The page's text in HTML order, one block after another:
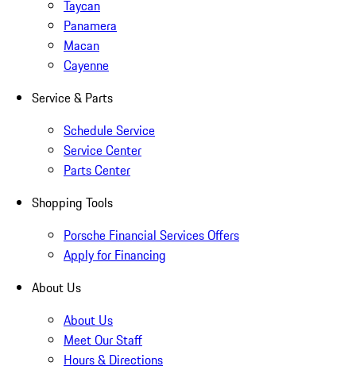
Taycan
Panamera
Macan
Cayenne
Service & Parts
Schedule Service
Service Center
Parts Center
Shopping Tools
Porsche Financial Services Offers
Apply for Financing
About Us
About Us
Meet Our Staff
Hours & Directions